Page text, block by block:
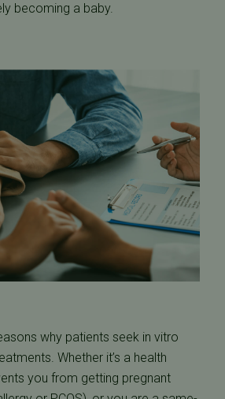
becoming a baby.
why patients seek in vitro
Whether it’s a health
you from getting pregnant